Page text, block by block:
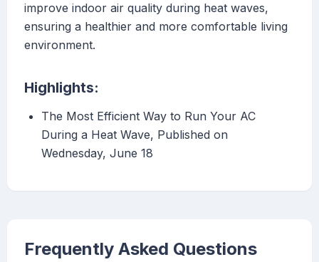
improve indoor air quality during heat waves,
ensuring a healthier and more comfortable living
environment.
Highlights:
The Most Efficient Way to Run Your AC
During a Heat Wave, Published on
Wednesday, June 18
Frequently Asked Questions